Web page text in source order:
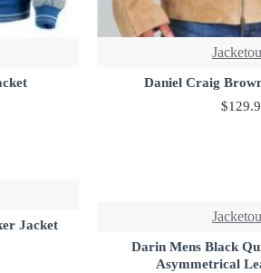
Daniel Craig
Jacket
Darin Mens Black
Asymmetrical